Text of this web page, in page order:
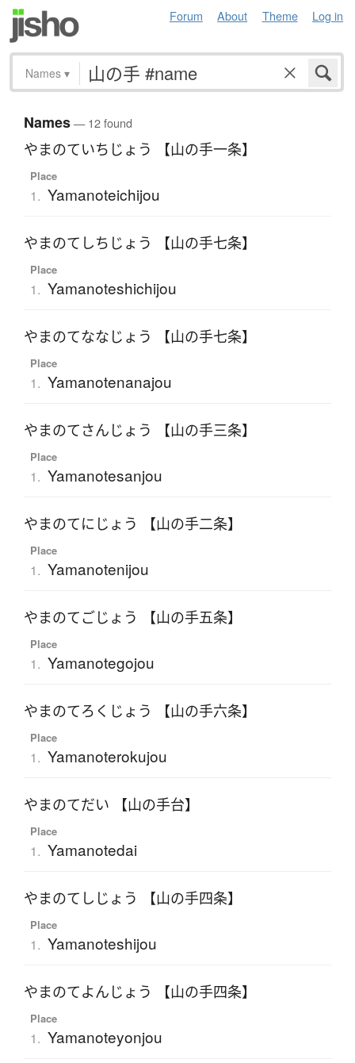
Forum About Theme Log in
Names ▾
Names— 12 found
やまのていちじょう 【山の手一条】
Place
1. Yamanoteichijou
やまのてしちじょう 【山の手七条】
Place
1. Yamanoteshichijou
やまのてななじょう 【山の手七条】
Place
1. Yamanotenanajou
やまのてさんじょう 【山の手三条】
Place
1. Yamanotesanjou
やまのてにじょう 【山の手二条】
Place
1. Yamanotenijou
やまのてごじょう 【山の手五条】
Place
1. Yamanotegojou
やまのてろくじょう 【山の手六条】
Place
1. Yamanoterokujou
やまのてだい 【山の手台】
Place
1. Yamanotedai
やまのてしじょう 【山の手四条】
Place
1. Yamanoteshijou
やまのてよんじょう 【山の手四条】
Place
1. Yamanoteyonjou